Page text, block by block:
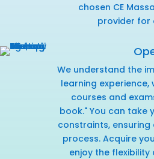
chosen CE
provider for
We understand the
learning experience,
courses and
book." You can take
constraints,
process. Acquire
enjoy the